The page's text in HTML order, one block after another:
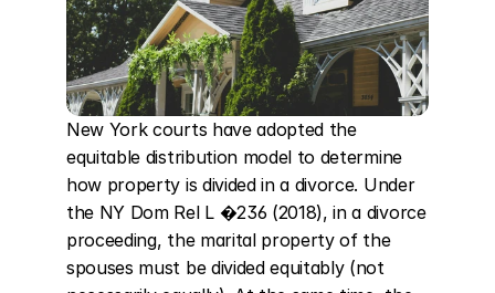
New York courts have adopted the
equitable distribution model to determine
how property is divided in a divorce. Under
the NY Dom Rel L �236 (2018), in a divorce
proceeding, the marital property of the
spouses must be divided equitably (not